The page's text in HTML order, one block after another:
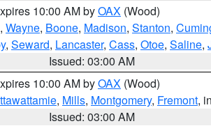
10:00 AM byOAX (Wood)
, Wayne, Boone, Madison, Stanton,
, Seward, Lancaster, Cass, Otoe, Saline,
Issued: 03:00 AM
10:00 AM byOAX (Wood)
, Mills, Montgomery, Fremont,
Issued: 03:00 AM